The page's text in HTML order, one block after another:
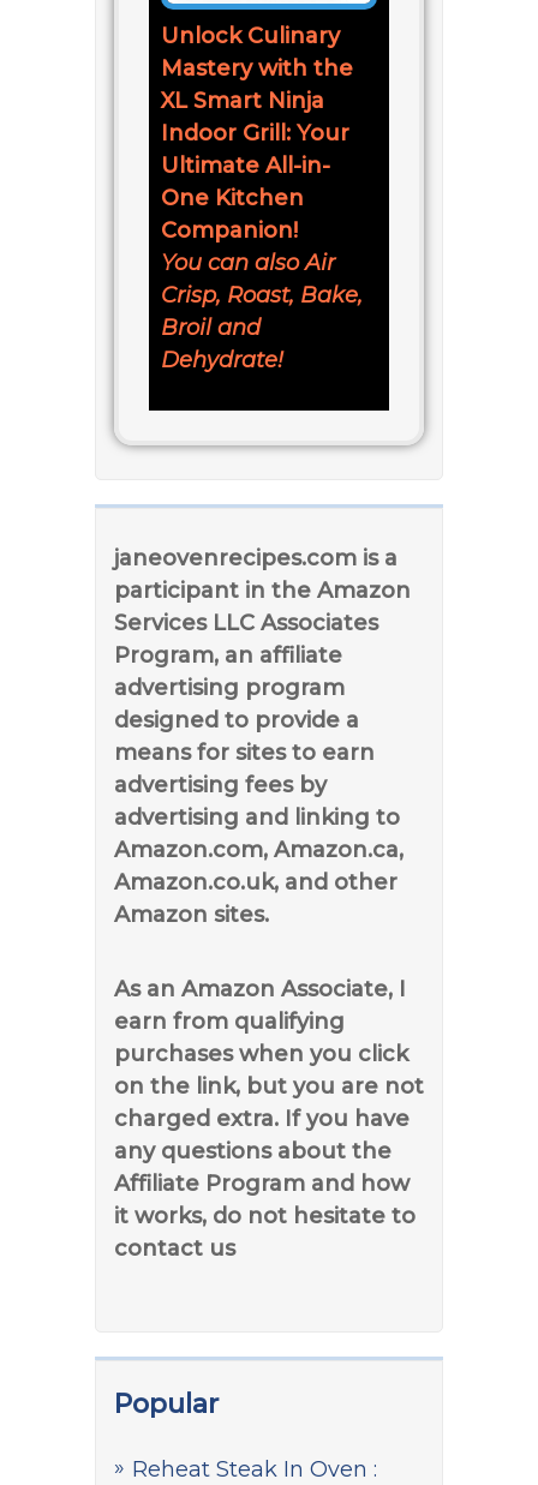
Unlock Culinary
Mastery with the
XL Smart Ninja
Indoor Grill: Your
Ultimate All-in-
One Kitchen
Companion!
You can also Air
Crisp, Roast, Bake,
Broil and
Dehydrate!
janeovenrecipes.com is a
participant in the Amazon
Services LLC Associates
Program, an affiliate
advertising program
designed to provide a
means for sites to earn
advertising fees by
advertising and linking to
Amazon.com, Amazon.ca,
Amazon.co.uk, and other
Amazon sites.
As an Amazon Associate, I
earn from qualifying
purchases when you click
on the link, but you are not
charged extra. If you have
any questions about the
Affiliate Program and how
it works, do not hesitate to
contact us
Popular
Reheat Steak In Oven :